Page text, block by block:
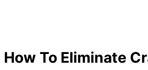
How To Eliminate